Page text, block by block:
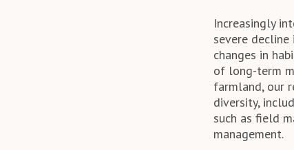
Increasingly
severe
changes in
of long-term
farmland, our
diversity,
such as field
management.